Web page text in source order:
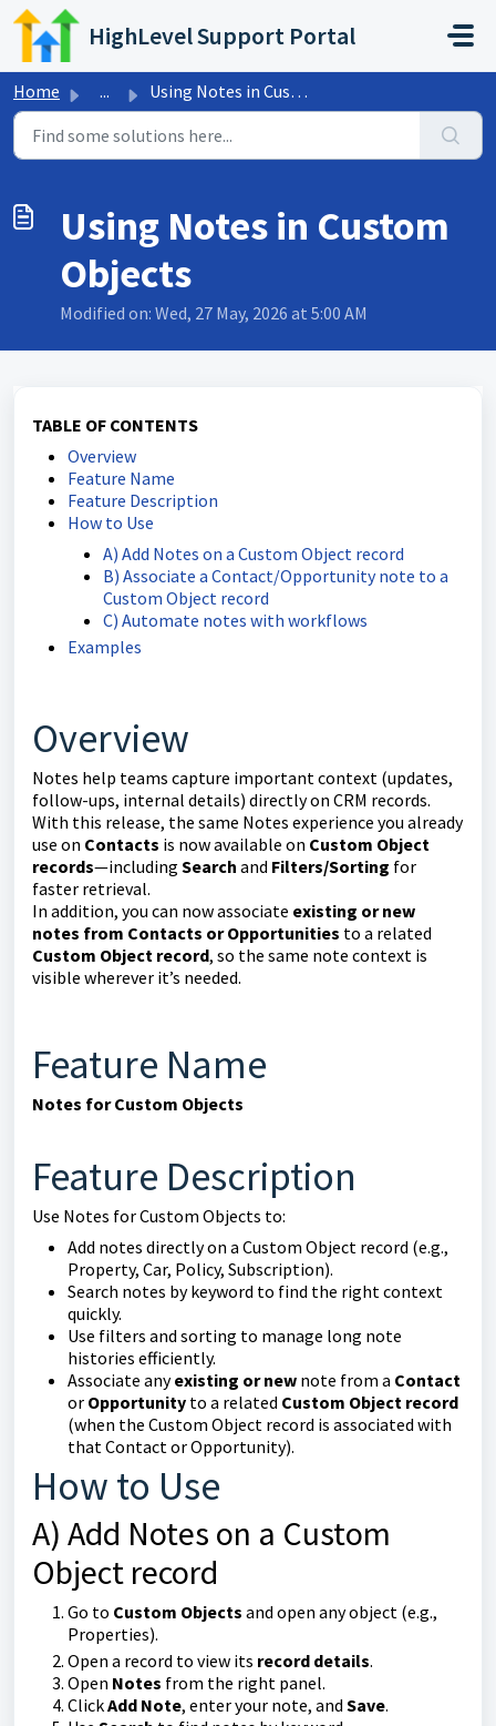
Skip to main content
HighLevel Support Portal
Home ... Using Notes in Custom Objects
Using Notes in Custom
Objects
Modified on: Wed, 27 May, 2026 at 5:00 AM
TABLE OF CONTENTS
Overview
Feature Name
Feature Description
How to Use
A) Add Notes on a Custom Object record
B) Associate a Contact/Opportunity note to a
Custom Object record
C) Automate notes with workflows
Examples
Overview
Notes help teams capture important context (updates,
follow-ups, internal details) directly on CRM records.
With this release, the same Notes experience you already
use on Contacts is now available on Custom Object
records—including Search and Filters/Sorting for
faster retrieval.
In addition, you can now associate existing or new
notes from Contacts or Opportunities to a related
Custom Object record, so the same note context is
visible wherever it’s needed.
Feature Name
Notes for Custom Objects
Feature Description
Use Notes for Custom Objects to:
Add notes directly on a Custom Object record (e.g.,
Property, Car, Policy, Subscription).
Search notes by keyword to find the right context
quickly.
Use filters and sorting to manage long note
histories efficiently.
Associate anyexisting or new note from a Contact
or Opportunity to a related Custom Object record
(when the Custom Object record is associated with
that Contact or Opportunity).
How to Use
A) Add Notes on a Custom
Object record
Go to Custom Objects and open any object (e.g.,
Properties).
Open a record to view its record details.
Open Notes from the right panel.
ClickAdd Note, enter your note, and Save.